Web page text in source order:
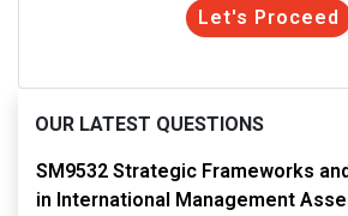
Let's Proceed
OUR LATEST QUESTIONS
SM9532 Strategic Frameworks
in International Management